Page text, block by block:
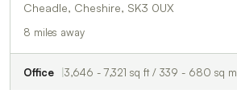
Cheadle, Cheshire, SK3 0UX
8 miles away
Office 3,646 - 7,321 sq ft / 339 - 680 sq m